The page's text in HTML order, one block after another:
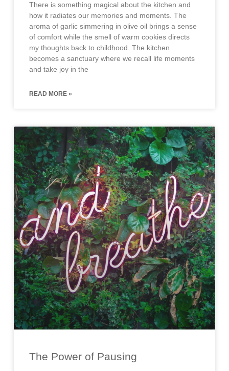
There is something magical about the kitchen and
how it radiates our memories and moments. The
aroma of garlic simmering in olive oil brings a sense
of comfort while the smell of warm cookies directs
my thoughts back to childhood. The kitchen
becomes a sanctuary where we recall life moments
and take joy in the
READ MORE »
The Power of Pausing